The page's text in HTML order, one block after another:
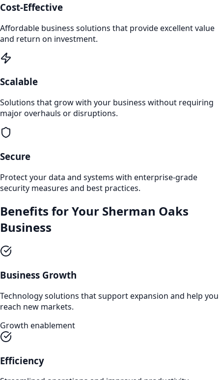
Cost-Effective
Affordable business solutions that provide excellent value
and return on investment.
Scalable
Solutions that grow with your business without requiring
major overhauls or disruptions.
Secure
Protect your data and systems with enterprise-grade
security measures and best practices.
Benefits for Your Sherman Oaks
Business
Business Growth
Technology solutions that support expansion and help you
reach new markets.
Growth enablement
Efficiency